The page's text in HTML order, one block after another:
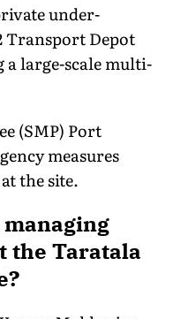
under-
Transport Depot
large-scale multi-
(SMP) Port
measures
the site.
managing
the Taratala